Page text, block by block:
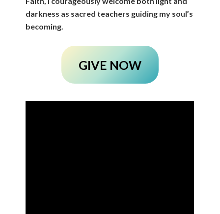
darkness as sacred teachers guiding my soul’s
becoming.
GIVE NOW